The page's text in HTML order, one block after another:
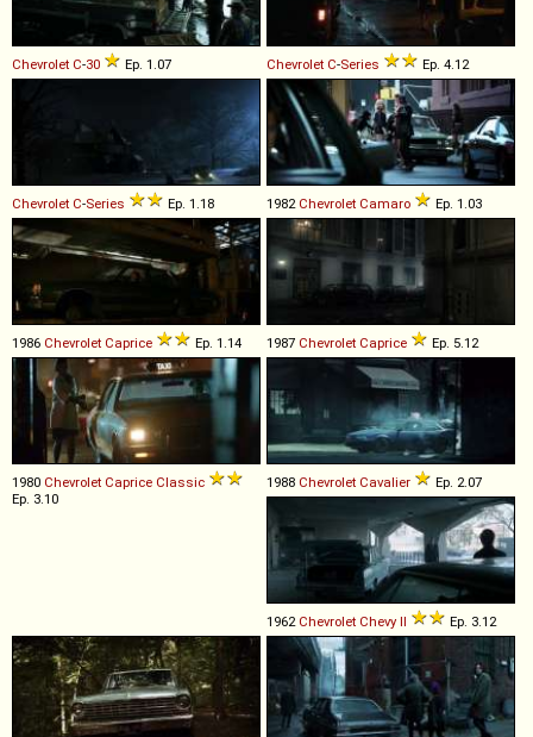
Chevrolet C-30 Ep. 1.07 Chevrolet C-Series Ep. 4.12
Chevrolet C-Series Ep. 1.18 1982 Chevrolet Camaro Ep. 1.03
1986 Chevrolet Caprice Ep. 1.14 1987 Chevrolet Caprice Ep. 5.12
1980 Chevrolet Caprice Classic
Ep. 3.10
1988 Chevrolet Cavalier Ep. 2.07
1962 Chevrolet Chevy II Ep. 3.12